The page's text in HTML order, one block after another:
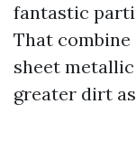
fantastic
That
sheet
greater dirt